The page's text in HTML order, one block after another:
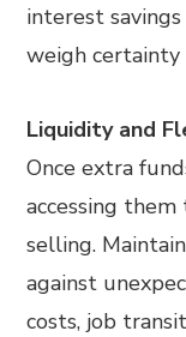
interest
weigh
Liquidity and
Once extra
accessing
selling.
against
costs, job